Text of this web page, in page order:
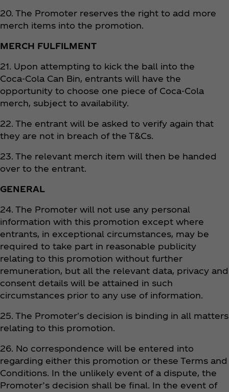
20. The Promoter reserves the right to add more
merch items into the promotion.
MERCH FULFILMENT
21. Upon attempting to kick the ball into the
Coca‑Cola Can Bin, entrants will have the
opportunity to choose one piece of Coca‑Cola
merch, subject to availability.
22. The entrant will be asked to verify again that
they are not in breach of the T&Cs.
23. The relevant merch item will then be handed
over to the entrant.
GENERAL
24. The Promoter will not use any personal
information with this promotion except where
entrants, in exceptional circumstances, may be
required to take part in reasonable publicity
relating to this promotion without further
remuneration, but all the relevant data, privacy and
consent details will be attained in such
circumstances prior to any use of information.
25. The Promoter's decision is binding in all matters
relating to this promotion.
26. No correspondence will be entered into
regarding either this promotion or these Terms and
Conditions. In the unlikely event of a dispute, the
Promoter’s decision shall be final. In the event of